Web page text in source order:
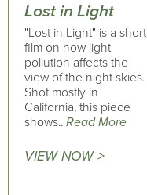
Lost in Light
"Lost in Light" is a short
film on how light
pollution affects the
view of the night skies.
Shot mostly in
California, this piece
shows.. Read More
VIEW NOW >